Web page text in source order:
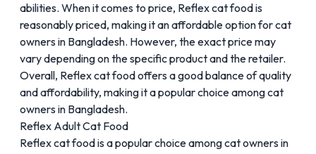
abilities. When it comes to price, Reflex cat food is
reasonably priced, making it an affordable option for cat
owners in Bangladesh. However, the exact price may
vary depending on the specific product and the retailer.
Overall, Reflex cat food offers a good balance of quality
and affordability, making it a popular choice among cat
owners in Bangladesh.
Reflex Adult Cat Food
Reflex cat food is a popular choice among cat owners in